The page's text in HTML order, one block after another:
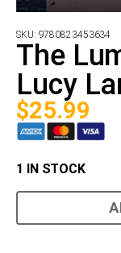
SKU: 9780823453634
The
Lucy
$25.99
1 IN STOCK